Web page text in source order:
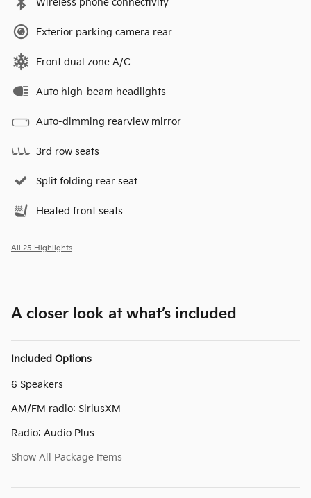
Exterior parking camera rear
Front dual zone A/C
Auto high-beam headlights
Auto-dimming rearview mirror
3rd row seats
Split folding rear seat
Heated front seats
All 25 Highlights
A closer look at what’s included
Included Options
6 Speakers
AM/FM radio: SiriusXM
Radio: Audio Plus
Show All Package Items